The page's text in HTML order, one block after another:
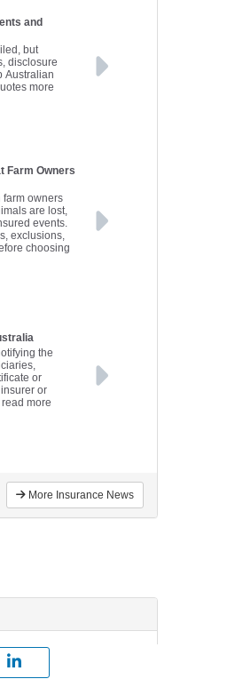
and
but
disclosure
Australian
more
Farm Owners
farm owners
are lost,
events.
exclusions,
choosing
the
or
or
read more
More Insurance News